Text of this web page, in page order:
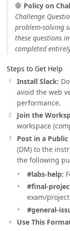
🛑 Policy on
Challenge
problem-solving
these questions
completed
Steps to Get Help
Install Slack:
avoid the web
performance.
Join the
workspace
Post in a Public
(DM) to the
the following
#labs-help:
#final-
exam/
#general-
Use This